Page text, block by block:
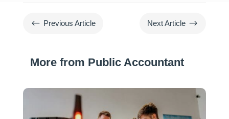
# Previous Article Next Article $
More from Public Accountant